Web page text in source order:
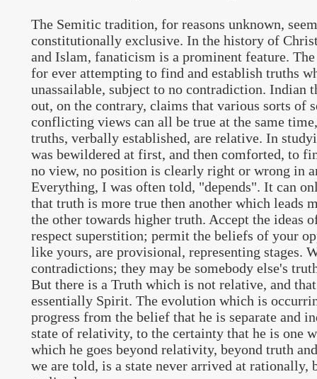
The Semitic tradition, for reasons unknown,
constitutionally exclusive. In the history of
and Islam, fanaticism is a prominent feature.
for ever attempting to find and establish truths
unassailable, subject to no contradiction. Indian
out, on the contrary, claims that various sorts of
conflicting views can all be true at the same
truths, verbally established, are relative. In
was bewildered at first, and then comforted, to
no view, no position is clearly right or wrong in
Everything, I was often told, "depends". It can
that truth is more true then another which leads
the other towards higher truth. Accept the ideas
respect superstition; permit the beliefs of your
like yours, are provisional, representing stages.
contradictions; they may be somebody else's
But there is a Truth which is not relative, and
essentially Spirit. The evolution which is
progress from the belief that he is separate and
state of relativity, to the certainty that he is one
which he goes beyond relativity, beyond truth
we are told, is a state never arrived at rationally,